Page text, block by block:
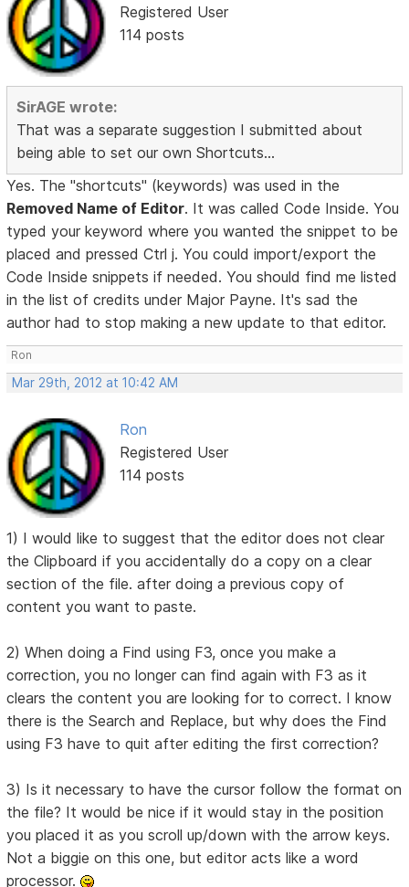
Registered User
114 posts
SirAGE wrote:
That was a separate suggestion I submitted about
being able to set our own Shortcuts...
Yes. The "shortcuts" (keywords) was used in the
Removed Name of Editor. It was called Code Inside. You
typed your keyword where you wanted the snippet to be
placed and pressed Ctrl j. You could import/export the
Code Inside snippets if needed. You should find me listed
in the list of credits under Major Payne. It's sad the
author had to stop making a new update to that editor.
Ron
Mar 29th, 2012 at 10:42 AM
Ron
Registered User
114 posts
1) I would like to suggest that the editor does not clear
the Clipboard if you accidentally do a copy on a clear
section of the file. after doing a previous copy of
content you want to paste.
2) When doing a Find using F3, once you make a
correction, you no longer can find again with F3 as it
clears the content you are looking for to correct. I know
there is the Search and Replace, but why does the Find
using F3 have to quit after editing the first correction?
3) Is it necessary to have the cursor follow the format on
the file? It would be nice if it would stay in the position
you placed it as you scroll up/down with the arrow keys.
Not a biggie on this one, but editor acts like a word
processor.